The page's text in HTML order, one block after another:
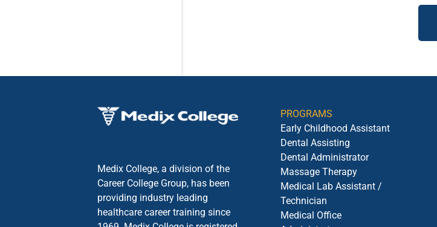
Medix College, a division of the
Career College Group, has been
providing industry leading
healthcare career training since
PROGRAMS
Early Childhood Assistant
Dental Assisting
Dental Administrator
Massage Therapy
Medical Lab Assistant /
Technician
Medical Office